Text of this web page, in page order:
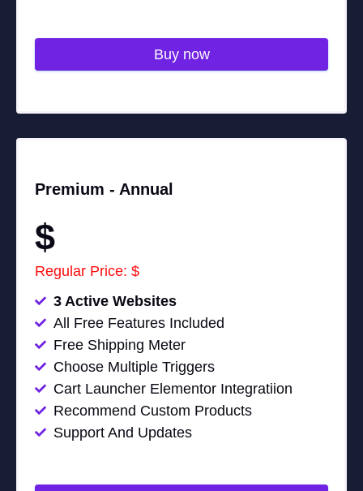
Buy now
Premium - Annual
$
Regular Price: $
3 Active Websites
All Free Features Included
Free Shipping Meter
Choose Multiple Triggers
Cart Launcher Elementor Integratiion
Recommend Custom Products
Support And Updates